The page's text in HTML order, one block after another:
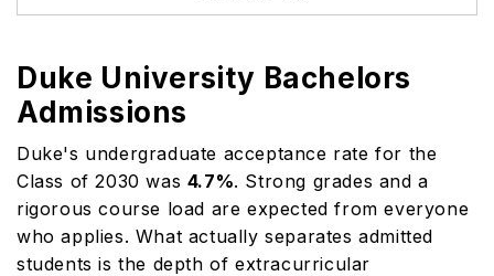
Duke University Bachelors
Admissions
Duke's undergraduate acceptance rate for the
Class of 2030 was 4.7%. Strong grades and a
rigorous course load are expected from everyone
who applies. What actually separates admitted
students is the depth of extracurricular